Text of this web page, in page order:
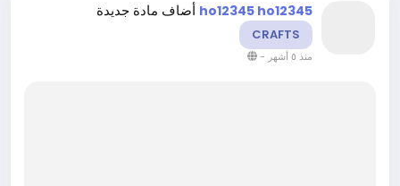
ho12345 ho12345 أضاف مادة جديدة
CRAFTS
منذ ٥ أشهر -